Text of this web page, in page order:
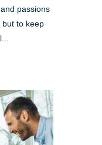
passions
but to keep